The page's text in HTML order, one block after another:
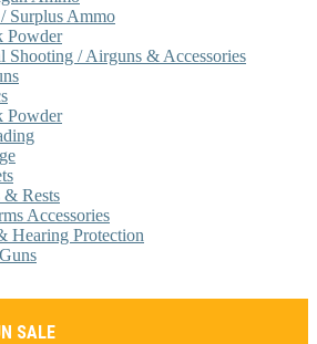
Surplus Ammo
Powder
Shooting / Airguns & Accessories
Powder
& Rests
Accessories
Hearing Protection
SALE